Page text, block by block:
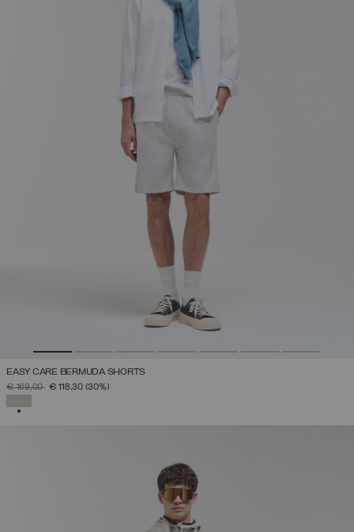
EASY CARE BERMUDA SHORTS
PRICE REDUCED FROM
€ 169,00TO€ 118,30 (30%)